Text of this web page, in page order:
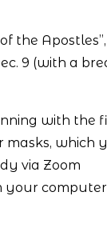
the
9 (with a
with the
masks, which
via Zoom
your